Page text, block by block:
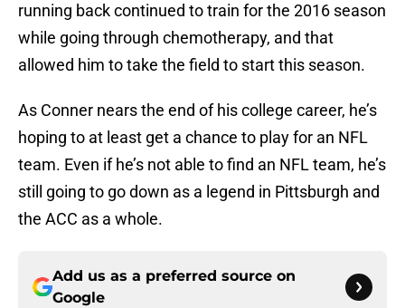
running back continued to train for the 2016 season
while going through chemotherapy, and that
allowed him to take the field to start this season.
As Conner nears the end of his college career, he’s
hoping to at least get a chance to play for an NFL
team. Even if he’s not able to find an NFL team, he’s
still going to go down as a legend in Pittsburgh and
the ACC as a whole.
Add us as a preferred source on
Google